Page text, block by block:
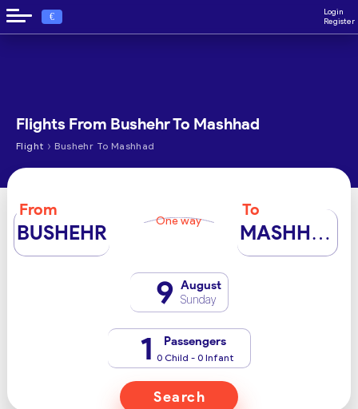
€
Login
Register
Flights From Bushehr To Mashhad
Flight › Bushehr To Mashhad
From
BUSHEHR One way
To
MASHHAD
9 August
Sunday
1 Passengers
0 Child - 0 Infant
Search